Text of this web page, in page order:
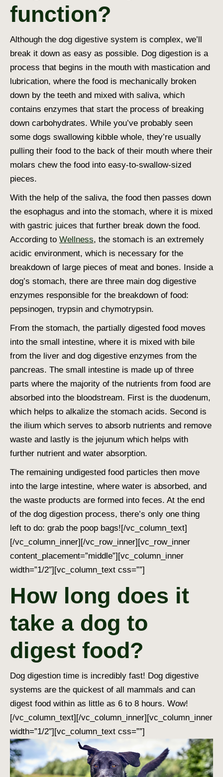
function?
Although the dog digestive system is complex, we’ll
break it down as easy as possible. Dog digestion is a
process that begins in the mouth with mastication and
lubrication, where the food is mechanically broken
down by the teeth and mixed with saliva, which
contains enzymes that start the process of breaking
down carbohydrates. While you’ve probably seen
some dogs swallowing kibble whole, they’re usually
pulling their food to the back of their mouth where their
molars chew the food into easy-to-swallow-sized
pieces.
With the help of the saliva, the food then passes down
the esophagus and into the stomach, where it is mixed
with gastric juices that further break down the food.
According to Wellness, the stomach is an extremely
acidic environment, which is necessary for the
breakdown of large pieces of meat and bones. Inside a
dog’s stomach, there are three main dog digestive
enzymes responsible for the breakdown of food:
pepsinogen, trypsin and chymotrypsin.
From the stomach, the partially digested food moves
into the small intestine, where it is mixed with bile
from the liver and dog digestive enzymes from the
pancreas. The small intestine is made up of three
parts where the majority of the nutrients from food are
absorbed into the bloodstream. First is the duodenum,
which helps to alkalize the stomach acids. Second is
the ilium which serves to absorb nutrients and remove
waste and lastly is the jejunum which helps with
further nutrient and water absorption.
The remaining undigested food particles then move
into the large intestine, where water is absorbed, and
the waste products are formed into feces. At the end
of the dog digestion process, there’s only one thing
left to do: grab the poop bags![/vc_column_text]
[/vc_column_inner][/vc_row_inner][vc_row_inner
content_placement=”middle”][vc_column_inner
width=”1/2″][vc_column_text css=””]
How long does it
take a dog to
digest food?
Dog digestion time is incredibly fast! Dog digestive
systems are the quickest of all mammals and can
digest food within as little as 6 to 8 hours. Wow!
[/vc_column_text][/vc_column_inner][vc_column_inner
width=”1/2″][vc_column_text css=””]